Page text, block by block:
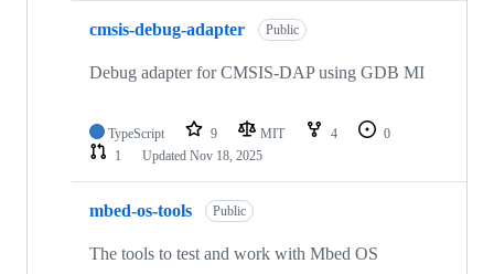
cmsis-debug-adapter Public
Debug adapter for CMSIS-DAP using GDB MI
TypeScript 9 MIT 4
0
1
Updated Nov 18, 2025
mbed-os-tools Public
The tools to test and work with Mbed OS